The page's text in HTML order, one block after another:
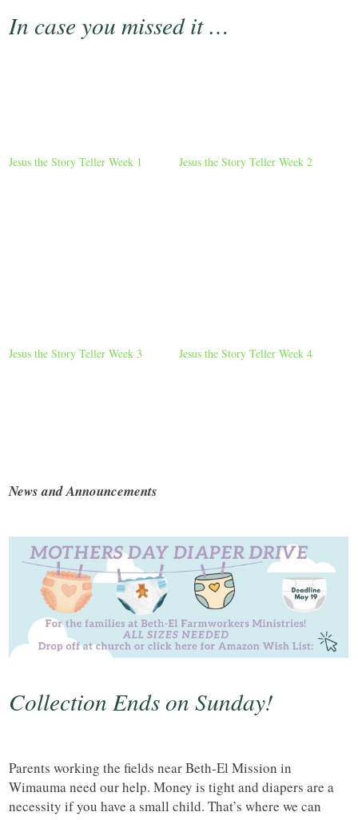
In case you missed it …
Jesus the Story Teller Week 1 Jesus the Story Teller Week 2
Jesus the Story Teller Week 3 Jesus the Story Teller Week 4
News and Announcements
Collection Ends on Sunday!
Parents working the fields near Beth-El Mission in
Wimauma need our help. Money is tight and diapers are a
necessity if you have a small child. That’s where we can